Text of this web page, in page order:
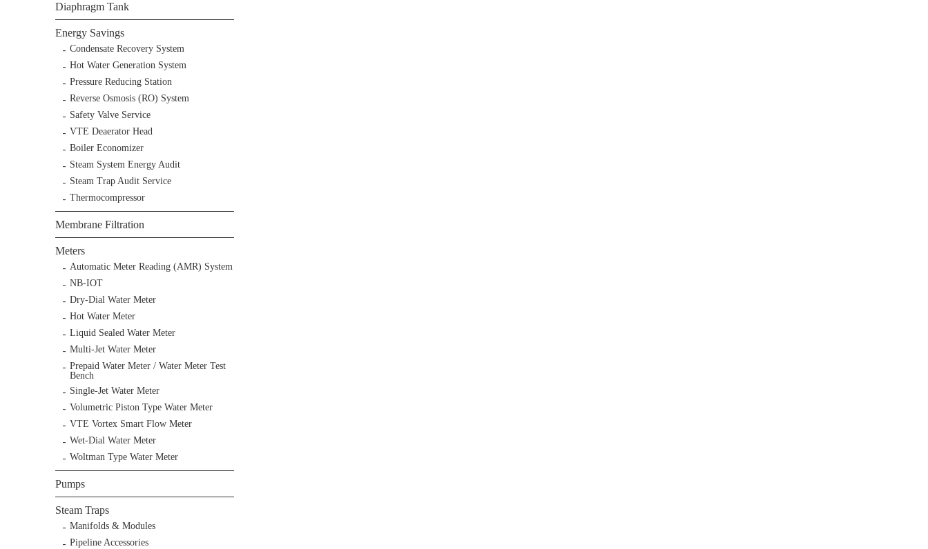
Diaphragm Tank
Energy Savings
Condensate Recovery System
Hot Water Generation System
Pressure Reducing Station
Reverse Osmosis (RO) System
Safety Valve Service
VTE Deaerator Head
Boiler Economizer
Steam System Energy Audit
Steam Trap Audit Service
Thermocompressor
Membrane Filtration
Meters
Automatic Meter Reading (AMR) System
NB-IOT
Dry-Dial Water Meter
Hot Water Meter
Liquid Sealed Water Meter
Multi-Jet Water Meter
Prepaid Water Meter / Water Meter Test
Bench
Single-Jet Water Meter
Volumetric Piston Type Water Meter
VTE Vortex Smart Flow Meter
Wet-Dial Water Meter
Woltman Type Water Meter
Pumps
Steam Traps
Manifolds & Modules
Pipeline Accessories